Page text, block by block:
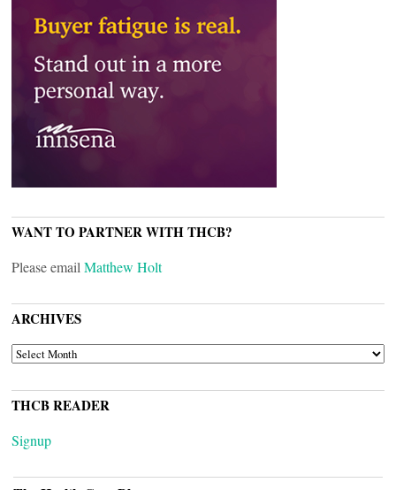
WANT TO PARTNER WITH THCB?
Please email Matthew Holt
ARCHIVES
ARCHIVES
THCB READER
Signup